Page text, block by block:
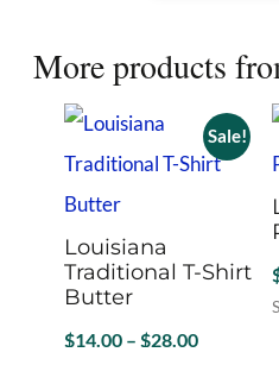
More products
Sale!
Louisiana
Traditional T-Shirt
Butter
$14.00 – $28.00Price